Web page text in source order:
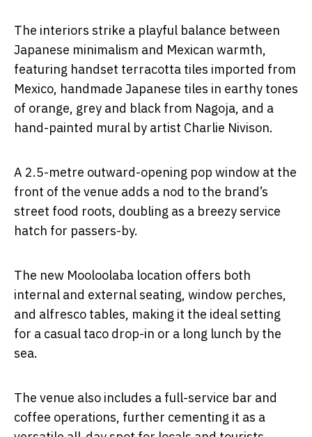
The interiors strike a playful balance between
Japanese minimalism and Mexican warmth,
featuring handset terracotta tiles imported from
Mexico, handmade Japanese tiles in earthy tones
of orange, grey and black from Nagoja, and a
hand-painted mural by artist Charlie Nivison.
A 2.5-metre outward-opening pop window at the
front of the venue adds a nod to the brand’s
street food roots, doubling as a breezy service
hatch for passers-by.
The new Mooloolaba location offers both
internal and external seating, window perches,
and alfresco tables, making it the ideal setting
for a casual taco drop-in or a long lunch by the
sea.
The venue also includes a full-service bar and
coffee operations, further cementing it as a